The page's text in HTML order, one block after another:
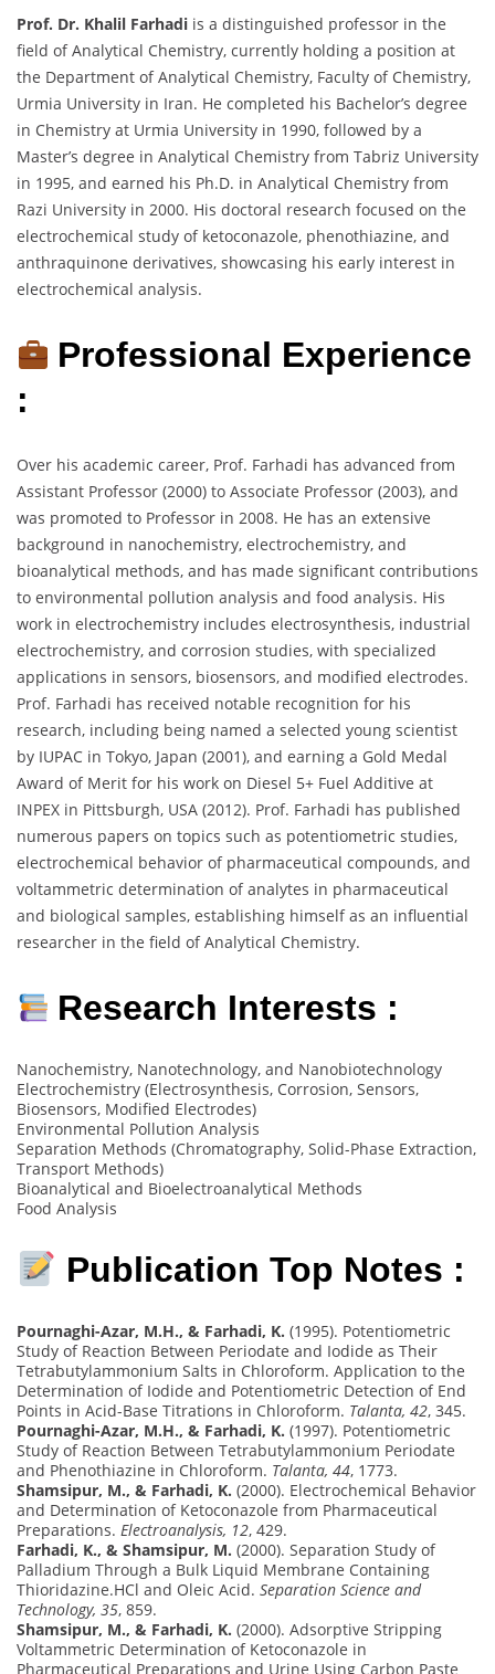
Prof. Dr. Khalil Farhadi is a distinguished professor in the
field of Analytical Chemistry, currently holding a position at
the Department of Analytical Chemistry, Faculty of Chemistry,
Urmia University in Iran. He completed his Bachelor’s degree
in Chemistry at Urmia University in 1990, followed by a
Master’s degree in Analytical Chemistry from Tabriz University
in 1995, and earned his Ph.D. in Analytical Chemistry from
Razi University in 2000. His doctoral research focused on the
electrochemical study of ketoconazole, phenothiazine, and
anthraquinone derivatives, showcasing his early interest in
electrochemical analysis.
Professional Experience
:
Over his academic career, Prof. Farhadi has advanced from
Assistant Professor (2000) to Associate Professor (2003), and
was promoted to Professor in 2008. He has an extensive
background in nanochemistry, electrochemistry, and
bioanalytical methods, and has made significant contributions
to environmental pollution analysis and food analysis. His
work in electrochemistry includes electrosynthesis, industrial
electrochemistry, and corrosion studies, with specialized
applications in sensors, biosensors, and modified electrodes.
Prof. Farhadi has received notable recognition for his
research, including being named a selected young scientist
by IUPAC in Tokyo, Japan (2001), and earning a Gold Medal
Award of Merit for his work on Diesel 5+ Fuel Additive at
INPEX in Pittsburgh, USA (2012). Prof. Farhadi has published
numerous papers on topics such as potentiometric studies,
electrochemical behavior of pharmaceutical compounds, and
voltammetric determination of analytes in pharmaceutical
and biological samples, establishing himself as an influential
researcher in the field of Analytical Chemistry.
Research Interests :
Nanochemistry, Nanotechnology, and Nanobiotechnology
Electrochemistry (Electrosynthesis, Corrosion, Sensors,
Biosensors, Modified Electrodes)
Environmental Pollution Analysis
Separation Methods (Chromatography, Solid-Phase Extraction,
Transport Methods)
Bioanalytical and Bioelectroanalytical Methods
Food Analysis
Publication Top Notes :
Pournaghi-Azar, M.H., & Farhadi, K. (1995). Potentiometric
Study of Reaction Between Periodate and Iodide as Their
Tetrabutylammonium Salts in Chloroform. Application to the
Determination of Iodide and Potentiometric Detection of End
Points in Acid-Base Titrations in Chloroform. Talanta, 42, 345.
Pournaghi-Azar, M.H., & Farhadi, K. (1997). Potentiometric
Study of Reaction Between Tetrabutylammonium Periodate
and Phenothiazine in Chloroform. Talanta, 44, 1773.
Shamsipur, M., & Farhadi, K. (2000). Electrochemical Behavior
and Determination of Ketoconazole from Pharmaceutical
Preparations. Electroanalysis, 12, 429.
Farhadi, K., & Shamsipur, M. (2000). Separation Study of
Palladium Through a Bulk Liquid Membrane Containing
Thioridazine.HCl and Oleic Acid. Separation Science and
Technology, 35, 859.
Shamsipur, M., & Farhadi, K. (2000). Adsorptive Stripping
Voltammetric Determination of Ketoconazole in
Pharmaceutical Preparations and Urine Using Carbon Paste